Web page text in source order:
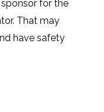
for the
That may
have safety